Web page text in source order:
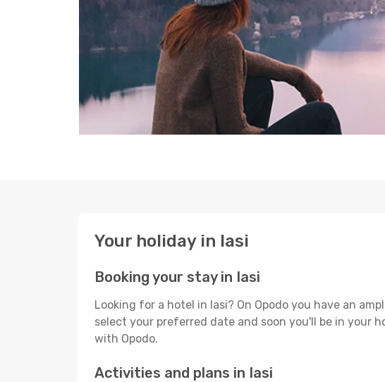
Your holiday in Iasi
Booking your stay in Iasi
Looking for a hotel in Iasi? On Opodo you have an
select your preferred date and soon you'll be in your
with Opodo.
Activities and plans in Iasi